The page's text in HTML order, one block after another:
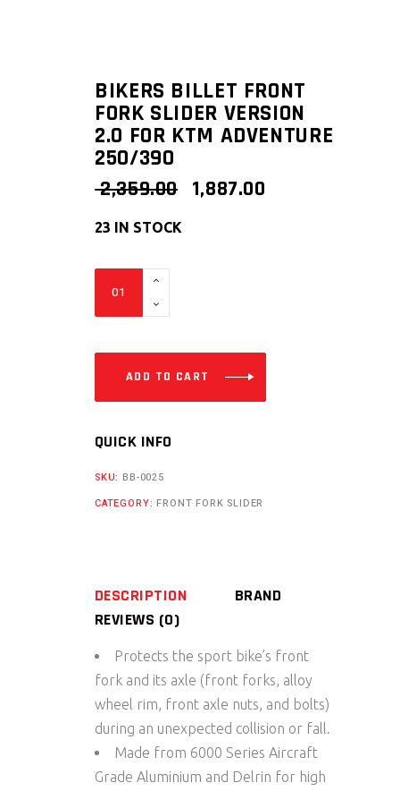
BIKERS BILLET FRONT
FORK SLIDER VERSION
2.0 FOR KTM ADVENTURE
250/390
2,359.00 ORIGINAL
1,887.00
23 IN STOCK
Fork
Slider
Version
For
KTM
Adventure
ADD TO CART
QUICK INFO
SKU: BB-0025
CATEGORY: FRONT FORK SLIDER
DESCRIPTION
BRAND
REVIEWS (0)
Protects the sport bike’s front
fork and its axle (front forks, alloy
wheel rim, front axle nuts, and bolts)
during an unexpected collision or fall.
Made from 6000 Series Aircraft
Grade Aluminium and Delrin for high